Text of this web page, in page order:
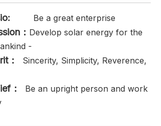
Be a great enterprise
： Develop solar energy for the
-
： Sincerity, Simplicity, Reverence,
： Be an upright person and work